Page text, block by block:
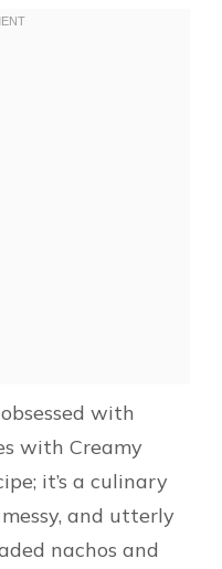
with
with Creamy
it’s a culinary
and utterly
nachos and